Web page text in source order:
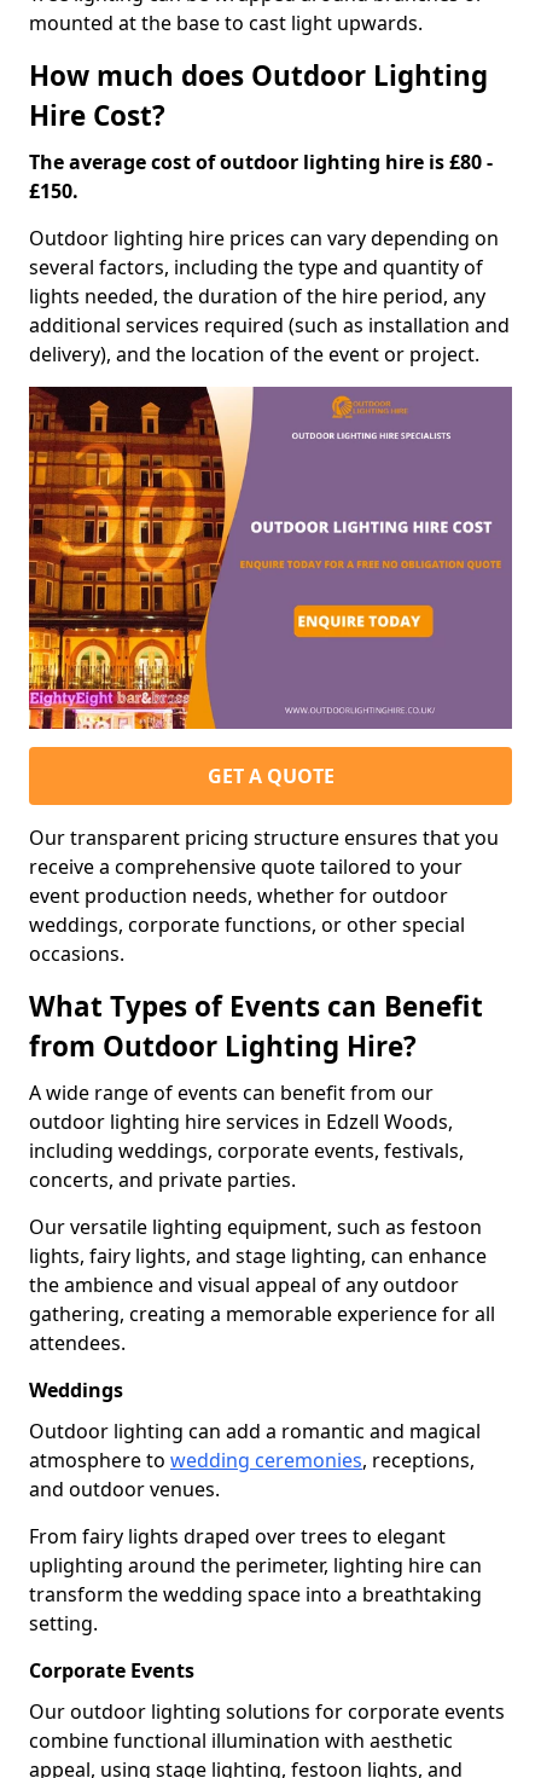
mounted at the base to cast light upwards.
How much does Outdoor Lighting
Hire Cost?
The average cost of outdoor lighting hire is £80 -
£150.
Outdoor lighting hire prices can vary depending on
several factors, including the type and quantity of
lights needed, the duration of the hire period, any
additional services required (such as installation and
delivery), and the location of the event or project.
GET A QUOTE
Our transparent pricing structure ensures that you
receive a comprehensive quote tailored to your
event production needs, whether for outdoor
weddings, corporate functions, or other special
occasions.
What Types of Events can Benefit
from Outdoor Lighting Hire?
A wide range of events can benefit from our
outdoor lighting hire services in Edzell Woods,
including weddings, corporate events, festivals,
concerts, and private parties.
Our versatile lighting equipment, such as festoon
lights, fairy lights, and stage lighting, can enhance
the ambience and visual appeal of any outdoor
gathering, creating a memorable experience for all
attendees.
Weddings
Outdoor lighting can add a romantic and magical
atmosphere to wedding ceremonies, receptions,
and outdoor venues.
From fairy lights draped over trees to elegant
uplighting around the perimeter, lighting hire can
transform the wedding space into a breathtaking
setting.
Corporate Events
Our outdoor lighting solutions for corporate events
combine functional illumination with aesthetic
appeal, using stage lighting, festoon lights, and